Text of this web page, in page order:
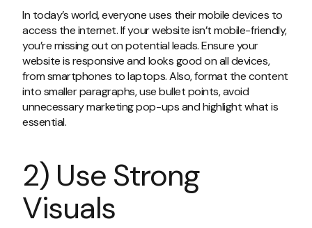
In today’s world, everyone uses their mobile devices to
access the internet. If your website isn’t mobile-friendly,
you’re missing out on potential leads. Ensure your
website is responsive and looks good on all devices,
from smartphones to laptops. Also, format the content
into smaller paragraphs, use bullet points, avoid
unnecessary marketing pop-ups and highlight what is
essential.
2) Use Strong
Visuals